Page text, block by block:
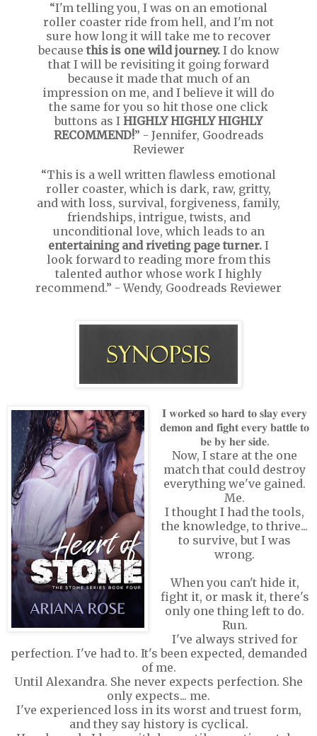
“I'm telling you, I was on an emotional
roller coaster ride from hell, and I'm not
sure how long it will take me to recover
because this is one wild journey. I do know
that I will be revisiting it going forward
because it made that much of an
impression on me, and I believe it will do
the same for you so hit those one click
buttons as I HIGHLY HIGHLY HIGHLY
RECOMMEND!” - Jennifer, Goodreads
Reviewer
“This is a well written flawless emotional
roller coaster, which is dark, raw, gritty,
and with loss, survival, forgiveness, family,
friendships, intrigue, twists, and
unconditional love, which leads to an
entertaining and riveting page turner. I
look forward to reading more from this
talented author whose work I highly
recommend.” - Wendy, Goodreads Reviewer
𝐈 𝐰𝐨𝐫𝐤𝐞𝐝 𝐬𝐨 𝐡𝐚𝐫𝐝 𝐭𝐨 𝐬𝐥𝐚𝐲 𝐞𝐯𝐞𝐫𝐲
𝐝𝐞𝐦𝐨𝐧 𝐚𝐧𝐝 𝐟𝐢𝐠𝐡𝐭 𝐞𝐯𝐞𝐫𝐲 𝐛𝐚𝐭𝐭𝐥𝐞 𝐭𝐨
𝐛𝐞 𝐛𝐲 𝐡𝐞𝐫 𝐬𝐢𝐝𝐞.
Now, I stare at the one
match that could destroy
everything we've gained.
Me.
I thought I had the tools,
the knowledge, to thrive...
to survive, but I was
wrong.
When you can't hide it,
fight it, or mask it, there's
only one thing left to do.
Run.
I've always strived for
perfection. I've had to. It's been expected, demanded
of me.
Until Alexandra. She never expects perfection. She
only expects... me.
I've experienced loss in its worst and truest form,
and they say history is cyclical.